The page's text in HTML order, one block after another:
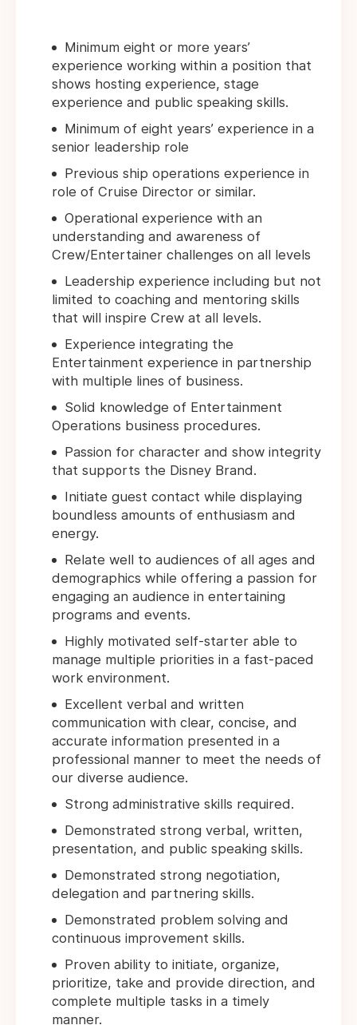
Minimum eight or more years’
experience working within a position that
shows hosting experience, stage
experience and public speaking skills.
Minimum of eight years’ experience in a
senior leadership role
Previous ship operations experience in
role of Cruise Director or similar.
Operational experience with an
understanding and awareness of
Crew/Entertainer challenges on all levels
Leadership experience including but not
limited to coaching and mentoring skills
that will inspire Crew at all levels.
Experience integrating the
Entertainment experience in partnership
with multiple lines of business.
Solid knowledge of Entertainment
Operations business procedures.
Passion for character and show integrity
that supports the Disney Brand.
Initiate guest contact while displaying
boundless amounts of enthusiasm and
energy.
Relate well to audiences of all ages and
demographics while offering a passion for
engaging an audience in entertaining
programs and events.
Highly motivated self-starter able to
manage multiple priorities in a fast-paced
work environment.
Excellent verbal and written
communication with clear, concise, and
accurate information presented in a
professional manner to meet the needs of
our diverse audience.
Strong administrative skills required.
Demonstrated strong verbal, written,
presentation, and public speaking skills.
Demonstrated strong negotiation,
delegation and partnering skills.
Demonstrated problem solving and
continuous improvement skills.
Proven ability to initiate, organize,
prioritize, take and provide direction, and
complete multiple tasks in a timely
manner.